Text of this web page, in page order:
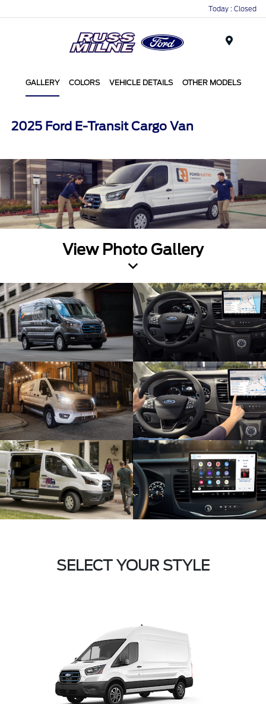
Today : Closed
GALLERY COLORS VEHICLE DETAILS OTHER MODELS
2025 Ford E-Transit Cargo Van
View Photo Gallery
SELECT YOUR STYLE